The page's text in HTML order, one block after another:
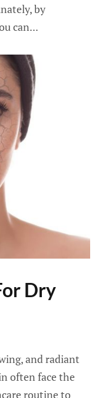
by
can...
Dry
and radiant
often face the
routine to